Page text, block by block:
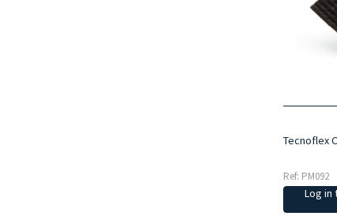
Tecnoflex
Ref: PM092
Log in